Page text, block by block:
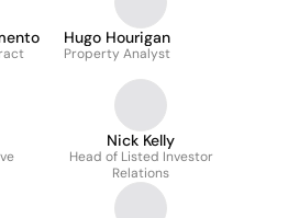
Hugo Hourigan
Property Analyst
Nick Kelly
Head of Listed Investor
Relations